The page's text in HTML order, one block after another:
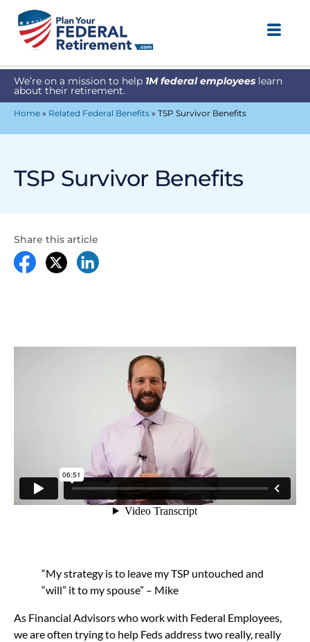
We’re on a mission to help 1M federal employees learn
about their retirement.
Home » Related Federal Benefits » TSP Survivor Benefits
TSP Survivor Benefits
Share this article
“My strategy is to leave my TSP untouched and
“will” it to my spouse” – Mike
As Financial Advisors who work with Federal Employees,
we are often trying to help Feds address two really, really